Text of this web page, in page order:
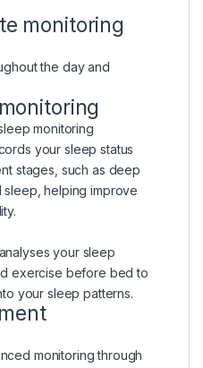
monitoring
the day and
monitoring
your sleep status
stages, such as deep
sleep, helping improve
your sleep
exercise before bed to
your sleep patterns.
monitoring through